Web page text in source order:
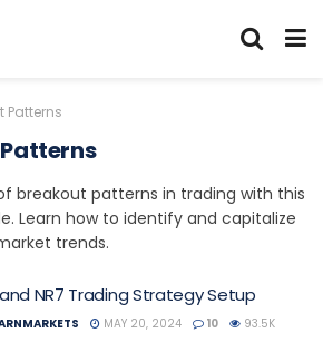
Patterns
breakout patterns in trading with this
Learn how to identify and capitalize
trends.
NR7 Trading Strategy Setup
MAY 20, 2024 10 93.5K